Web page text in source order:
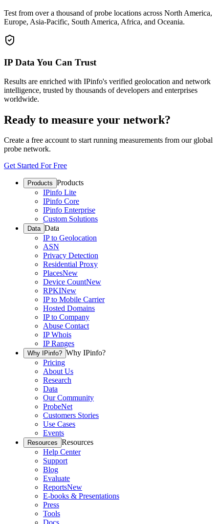
Test from over a thousand of probe locations across North America,
Europe, Asia-Pacific, South America, Africa, and Oceania.
IP Data You Can Trust
Results are enriched with IPinfo's verified geolocation and network
intelligence, trusted by thousands of developers and enterprises
worldwide.
Ready to measure your network?
Create a free account to start running measurements from our global
probe network.
Get Started For Free
Products Products
IPinfo Lite
IPinfo Core
IPinfo Enterprise
Custom Solutions
Data Data
IP to Geolocation
ASN
Privacy Detection
Residential Proxy
PlacesNew
Device CountNew
RPKINew
IP to Mobile Carrier
Hosted Domains
IP to Company
Abuse Contact
IP Whois
IP Ranges
Why IPinfo? Why IPinfo?
Pricing
About Us
Research
Data
Our Community
ProbeNet
Customers Stories
Use Cases
Events
Resources Resources
Help Center
Support
Blog
Evaluate
ReportsNew
E-books & Presentations
Press
Tools